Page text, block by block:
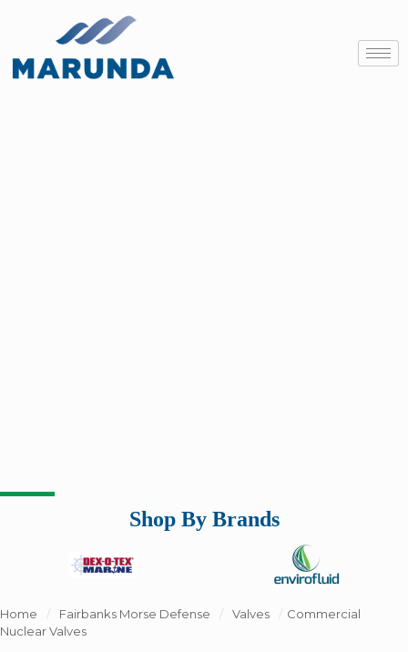
Shop By Brands
Home / Fairbanks Morse Defense / Valves / Commercial
Nuclear Valves